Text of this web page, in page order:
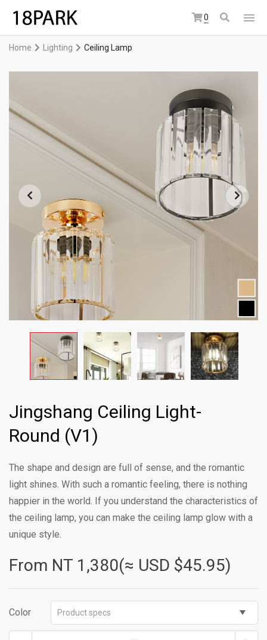
0
Home Lighting Ceiling Lamp
Jingshang Ceiling Light-
Round (V1)
The shape and design are full of sense, and the romantic
light shines. With such a romantic feeling, there is nothing
happier in the world. If you understand the characteristics of
the ceiling lamp, you can make the ceiling lamp glow with a
unique style.
From NT 1,380(≈ USD $45.95)
Color Product specs